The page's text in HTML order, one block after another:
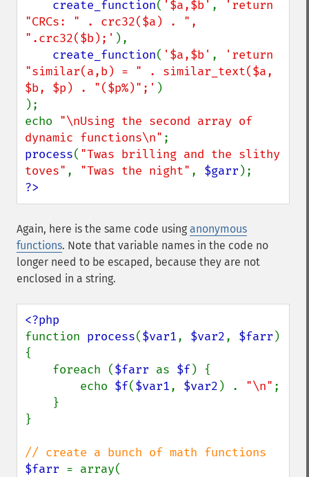
create_function( '$a,$b' ,
'return
"CRCs: " . crc32($a) . ",
".crc32($b);' ),
create_function( '$a,$b' ,
'return
"similar(a,b) = " . similar_text($a,
$b, $p) . "($p%)";' )
);
echo "\nUsing the second array of
dynamic functions\n"
process( "Twas brilling and the slithy
toves" , "Twas the night" , $garr
?>
Again, here is the same code using anonymous
functions. Note that variable names in the code no
longer need to be escaped, because they are not
enclosed in a string.
function process($var1, $var2, $farr )
{
    foreach (
$farr as $f) {
        echo
$f($var1, $var2 ) . "\n" ;
}
$farr = array(